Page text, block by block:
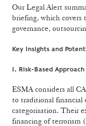
Our Legal Alert
briefing, which covers
governance,
Key Insights and
I. Risk-Based Approach
ESMA considers all
to traditional financial
categorisation. Their
financing of terrorism